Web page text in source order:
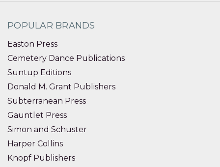
POPULAR BRANDS
Easton Press
Cemetery Dance Publications
Suntup Editions
Donald M. Grant Publishers
Subterranean Press
Gauntlet Press
Simon and Schuster
Harper Collins
Knopf Publishers